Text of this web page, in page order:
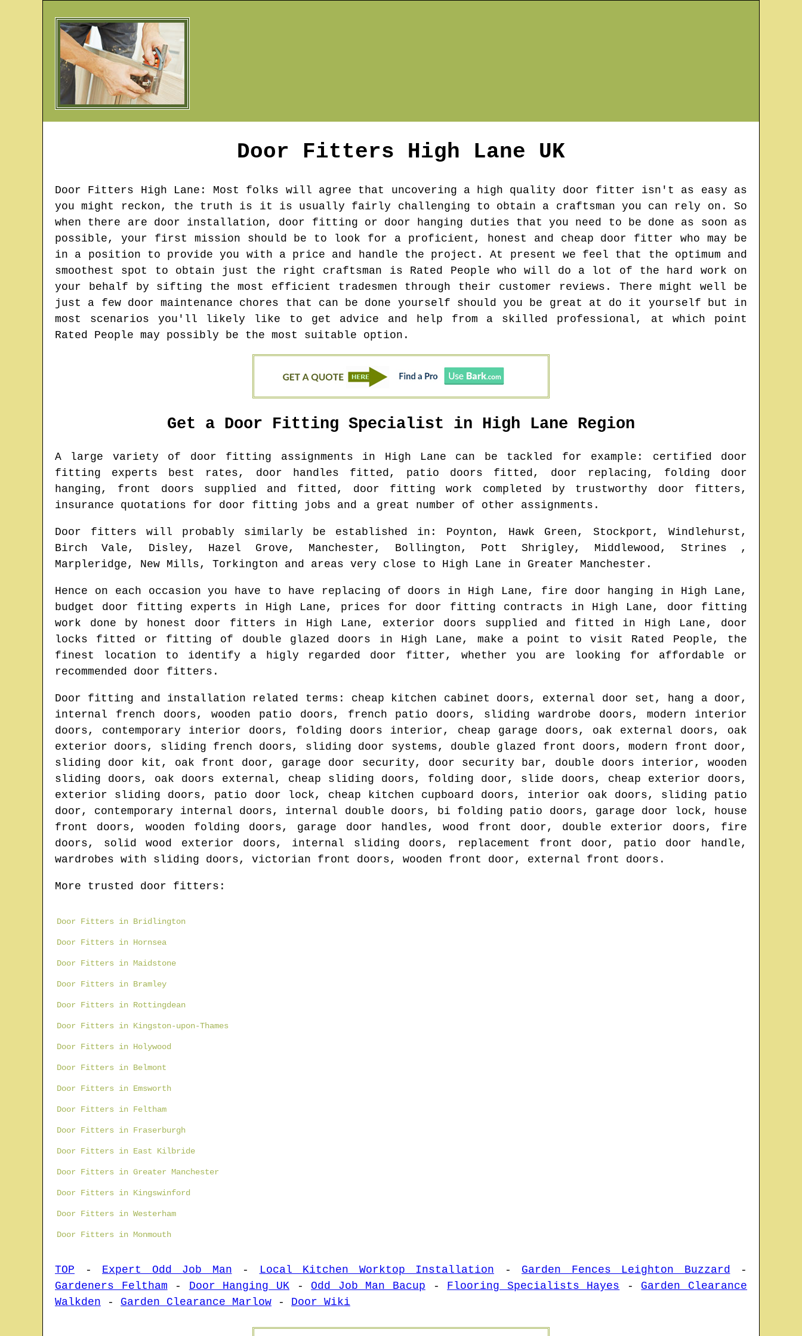
Door Fitters High Lane UK
Door Fitters High Lane : Most folks will agree that uncovering a high quality door fitter isn't as easy as
you might reckon, the truth is it is usually fairly challenging to obtain a craftsman you can rely on. So
when there are door installation, door fitting or door hanging duties that you need to be done as soon as
possible, your first mission should be to look for a proficient, honest and cheap door fitter who may be
in a position to provide you with a price and handle the project. At present we feel that the optimum and
smoothest spot to obtain just the right craftsman is Rated People who will do a lot of the hard work on
your behalf by sifting the most efficient tradesmen through their customer reviews. There might well be
just a few door maintenance chores that can be done yourself should you be great at do it yourself but in
most scenarios you'll likely like to get advice and help from a skilled professional, at which point
Rated People may possibly be the most suitable option.
Get a Door Fitting Specialist in High Lane Region
A large variety of door fitting assignments in High Lane can be tackled for example: certified door
fitting experts best rates, door handles fitted, patio doors fitted, door replacing, folding door
hanging, front doors supplied and fitted, door fitting work completed by trustworthy door fitters,
insurance quotations for door fitting jobs and a great number of other assignments.
Door fitters will probably similarly be established in : Poynton, Hawk Green, Stockport, Windlehurst,
Birch Vale, Disley, Hazel Grove, Manchester, Bollington, Pott Shrigley, Middlewood, Strines ,
Marpleridge, New Mills, Torkington and areas very close to High Lane in Greater Manchester .
Hence on each occasion you have to have replacing of doors in High Lane, fire door hanging in High Lane,
budget door fitting experts in High Lane, prices for door fitting contracts in High Lane, door fitting
work done by honest door fitters in High Lane, exterior doors supplied and fitted in High Lane , door
locks fitted or fitting of double glazed doors in High Lane, make a point to visit Rated People, the
finest location to identify a higly regarded door fitter, whether you are looking for affordable or
recommended door fitters.
Door fitting and installation related terms: cheap kitchen cabinet doors, external door set, hang a door,
internal french doors, wooden patio doors, french patio doors, sliding wardrobe doors, modern interior
doors, contemporary interior doors, folding doors interior, cheap garage doors, oak external doors, oak
exterior doors, sliding french doors, sliding door systems, double glazed front doors, modern front door,
sliding door kit, oak front door, garage door security, door security bar, double doors interior, wooden
sliding doors, oak doors external, cheap sliding doors, folding door, slide doors, cheap exterior doors,
exterior sliding doors, patio door lock, cheap kitchen cupboard doors, interior oak doors, sliding patio
door, contemporary internal doors, internal double doors, bi folding patio doors, garage door lock, house
front doors, wooden folding doors, garage door handles, wood front door, double exterior doors, fire
doors, solid wood exterior doors, internal sliding doors, replacement front door, patio door handle,
wardrobes with sliding doors, victorian front doors, wooden front door, external front doors.
More trusted door fitters:
Door Fitters in Bridlington
Door Fitters in Hornsea
Door Fitters in Maidstone
Door Fitters in Bramley
Door Fitters in Rottingdean
Door Fitters in Kingston-upon-Thames
Door Fitters in Holywood
Door Fitters in Belmont
Door Fitters in Emsworth
Door Fitters in Feltham
Door Fitters in Fraserburgh
Door Fitters in East Kilbride
Door Fitters in Greater Manchester
Door Fitters in Kingswinford
Door Fitters in Westerham
Door Fitters in Monmouth
TOP - Expert Odd Job Man - Local Kitchen Worktop Installation - Garden Fences Leighton Buzzard -
Gardeners Feltham - Door Hanging UK- Odd Job Man Bacup - Flooring Specialists Hayes - Garden Clearance
Walkden - Garden Clearance Marlow - Door Wiki